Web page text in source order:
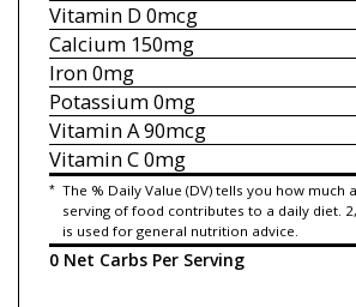
Vitamin D 0mcg
Calcium150mg
Iron0mg
Potassium0mg
Vitamin A90mcg
Vitamin C0mg
* The % Daily Value (DV) tells you how much
serving of food contributes to a daily diet.
is used for general nutrition advice.
0 Net Carbs Per Serving